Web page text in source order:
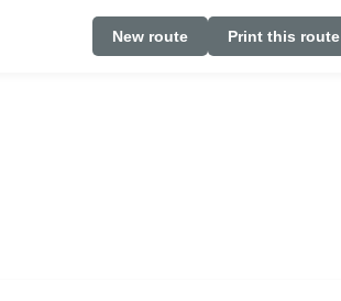
New route Print this route